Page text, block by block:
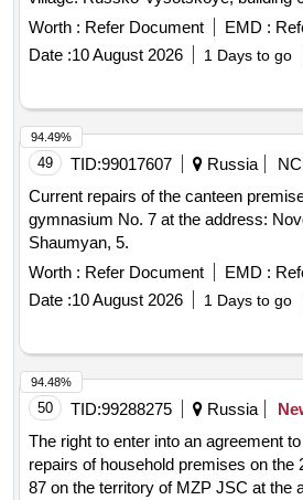
Worth : Refer Document EMD :
Date :10 August 2026 1 Days to go
49 TID:99017607 Russia
Current repairs of the canteen
gymnasium No. 7 at the address:
Shaumyan, 5.
Worth : Refer Document EMD :
Date :10 August 2026 1 Days to go
94.49%
50 TID:99288275 Russia
The right to enter into an agreement
repairs of household premises on the
87 on the territory of MZP JSC at the
94.48%